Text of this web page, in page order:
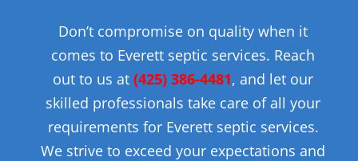
Don’t compromise on quality when it
comes to Everett septic services. Reach
out to us at (425) 386-4481, and let our
skilled professionals take care of all your
requirements for Everett septic services.
We strive to exceed your expectations and